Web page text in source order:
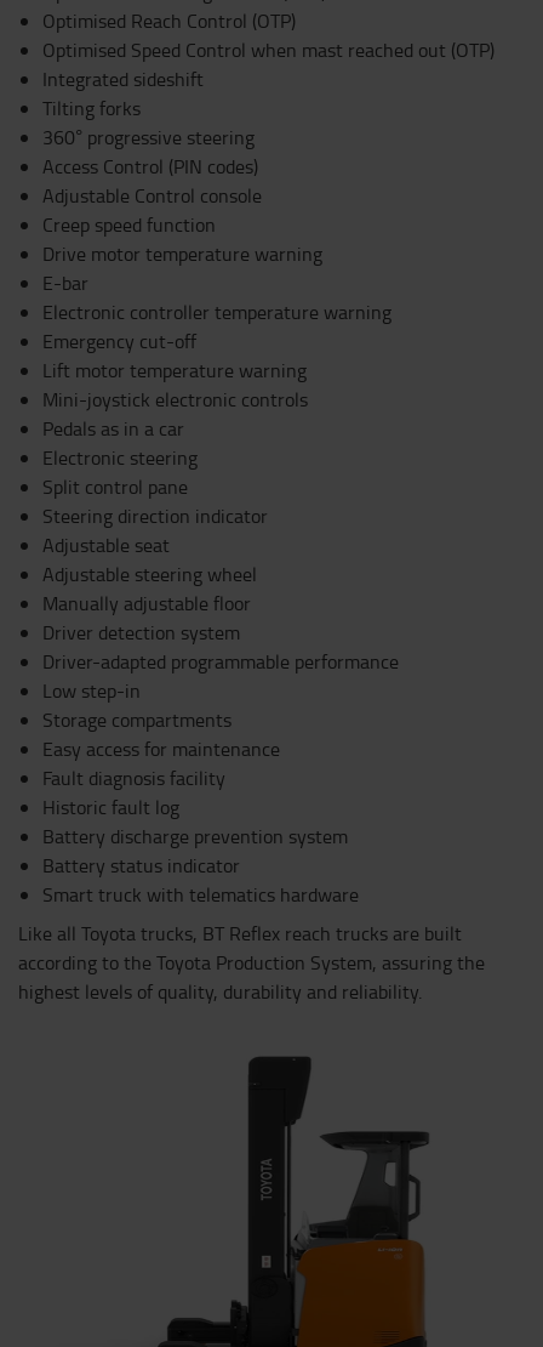
Optimised Reach Control (OTP)
Optimised Speed Control when mast reached out (OTP)
Integrated sideshift
Tilting forks
360° progressive steering
Access Control (PIN codes)
Adjustable Control console
Creep speed function
Drive motor temperature warning
E-bar
Electronic controller temperature warning
Emergency cut-off
Lift motor temperature warning
Mini-joystick electronic controls
Pedals as in a car
Electronic steering
Split control pane
Steering direction indicator
Adjustable seat
Adjustable steering wheel
Manually adjustable floor
Driver detection system
Driver-adapted programmable performance
Low step-in
Storage compartments
Easy access for maintenance
Fault diagnosis facility
Historic fault log
Battery discharge prevention system
Battery status indicator
Smart truck with telematics hardware
Like all Toyota trucks, BT Reflex reach trucks are built
according to the Toyota Production System, assuring the
highest levels of quality, durability and reliability.